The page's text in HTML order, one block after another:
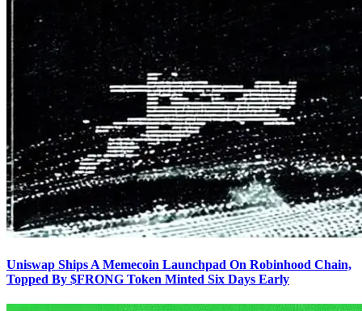
Uniswap Ships A Memecoin Launchpad On Robinhood Chain,
Topped By $FRONG Token Minted Six Days Early